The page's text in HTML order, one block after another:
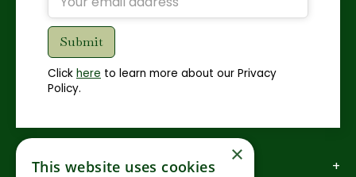
Click here to learn more about our Privacy
Policy.
How to find us ×
This website uses cookies